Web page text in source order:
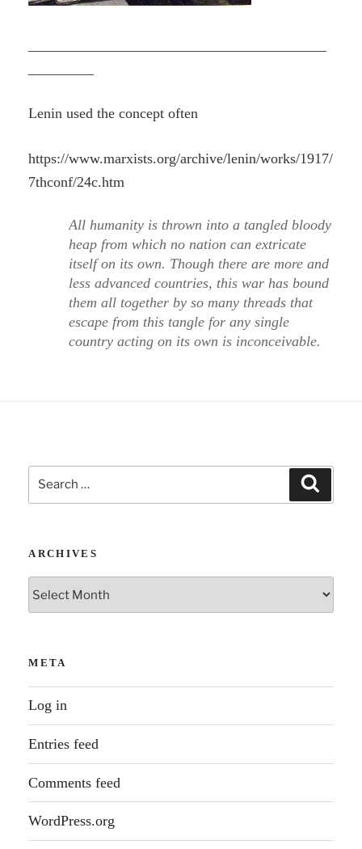
Lenin used the concept often
https://www.marxists.org/archive/lenin/works/1917/
7thconf/24c.htm
All humanity is thrown into a tangled bloody
heap from which no nation can extricate
itself on its own. Though there are more and
less advanced countries, this war has bound
them all together by so many threads that
escape from this tangle for any single
country acting on its own is inconceivable.
Search
for:
ARCHIVES
Archives
META
Log in
Entries feed
Comments feed
WordPress.org